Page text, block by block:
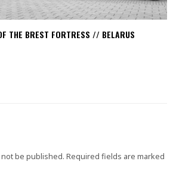
THE BREST FORTRESS // BELARUS
be published. Required fields are marked